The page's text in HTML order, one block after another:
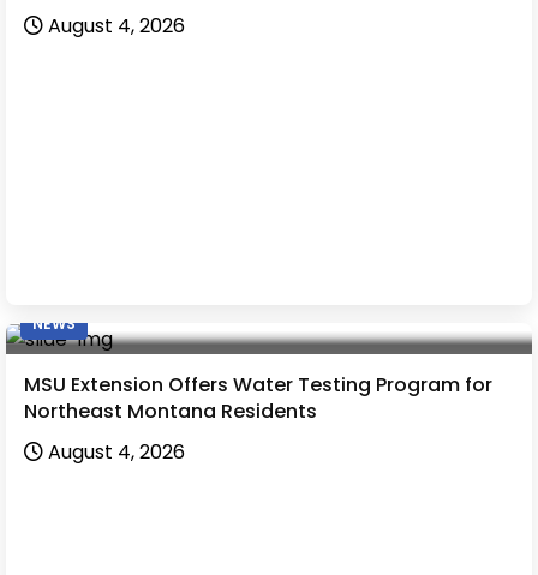
August 4, 2026
NEWS
MSU Extension Offers Water Testing Program for
Northeast Montana Residents
August 4, 2026